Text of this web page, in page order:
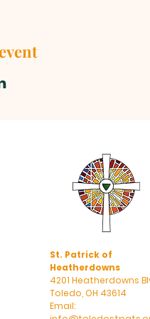
St. Patrick of
Heatherdowns
4201 Heatherdowns
Toledo, OH 43614
Email: